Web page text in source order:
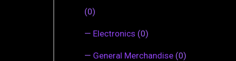
(0)
— Electronics (0)
— General Merchandise (0)